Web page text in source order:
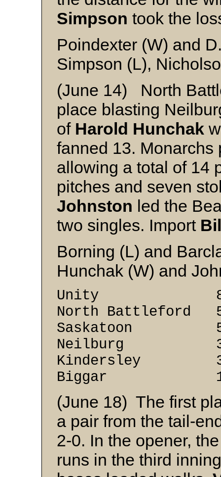
Simpson took the
Poindexter (W) and
Simpson (L),
(June 14) North
place blasting
of Harold Hunchak
fanned 13. Monarchs
allowing a total of 14
pitches and seven
Johnston led the
two singles. Import
Borning (L) and
Hunchak (W) and
Unity 8
North Battleford
Saskatoon 5
Neilburg 3
Kindersley 3
Biggar 1
(June 18) The first
a pair from the tail-
2-0. In the opener,
runs in the third